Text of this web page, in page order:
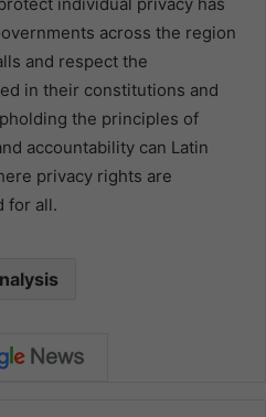
across the region
and respect the
in their constitutions and
the principles of
accountability can Latin
privacy rights are
for all.